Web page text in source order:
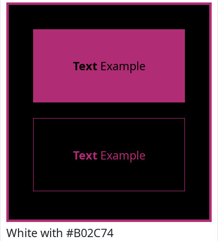
TextExample
TextExample
White with #B02C74